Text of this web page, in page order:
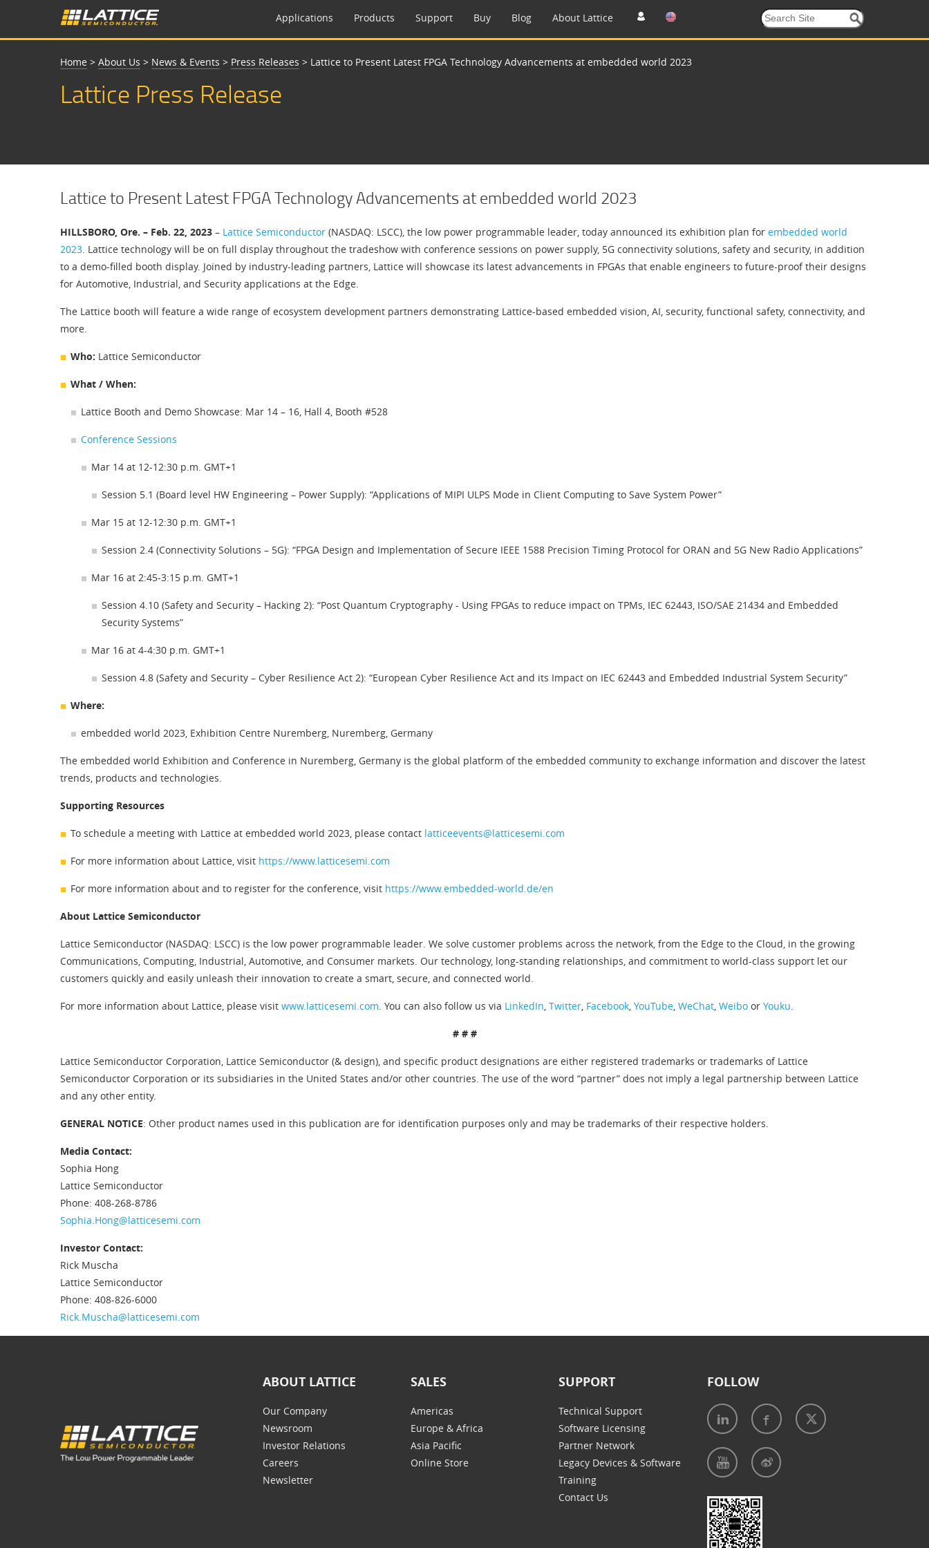
Applications Products Support Buy Blog About Lattice
Home > About Us > News & Events > Press Releases > Lattice to Present Latest FPGA Technology Advancements at embedded world 2023
Lattice Press Release
Lattice to Present Latest FPGA Technology Advancements at embedded world 2023
HILLSBORO, Ore. – Feb. 22, 2023 – Lattice Semiconductor (NASDAQ: LSCC), the low power programmable leader, today announced its exhibition plan for embedded world
2023. Lattice technology will be on full display throughout the tradeshow with conference sessions on power supply, 5G connectivity solutions, safety and security, in addition
to a demo-filled booth display. Joined by industry-leading partners, Lattice will showcase its latest advancements in FPGAs that enable engineers to future-proof their designs
for Automotive, Industrial, and Security applications at the Edge.
The Lattice booth will feature a wide range of ecosystem development partners demonstrating Lattice-based embedded vision, AI, security, functional safety, connectivity, and
more.
Who: Lattice Semiconductor
What / When:
Lattice Booth and Demo Showcase: Mar 14 – 16, Hall 4, Booth #528
Conference Sessions
Mar 14 at 12-12:30 p.m. GMT+1
Session 5.1 (Board level HW Engineering – Power Supply): “Applications of MIPI ULPS Mode in Client Computing to Save System Power”
Mar 15 at 12-12:30 p.m. GMT+1
Session 2.4 (Connectivity Solutions – 5G): “FPGA Design and Implementation of Secure IEEE 1588 Precision Timing Protocol for ORAN and 5G New Radio Applications”
Mar 16 at 2:45-3:15 p.m. GMT+1
Session 4.10 (Safety and Security – Hacking 2): “Post Quantum Cryptography - Using FPGAs to reduce impact on TPMs, IEC 62443, ISO/SAE 21434 and Embedded
Security Systems”
Mar 16 at 4-4:30 p.m. GMT+1
Session 4.8 (Safety and Security – Cyber Resilience Act 2): “European Cyber Resilience Act and its Impact on IEC 62443 and Embedded Industrial System Security”
Where:
embedded world 2023, Exhibition Centre Nuremberg, Nuremberg, Germany
The embedded world Exhibition and Conference in Nuremberg, Germany is the global platform of the embedded community to exchange information and discover the latest
trends, products and technologies.
Supporting Resources
To schedule a meeting with Lattice at embedded world 2023, please contact latticeevents@latticesemi.com
For more information about Lattice, visit https://www.latticesemi.com
For more information about and to register for the conference, visit https://www.embedded-world.de/en
About Lattice Semiconductor
Lattice Semiconductor (NASDAQ: LSCC) is the low power programmable leader. We solve customer problems across the network, from the Edge to the Cloud, in the growing
Communications, Computing, Industrial, Automotive, and Consumer markets. Our technology, long-standing relationships, and commitment to world-class support let our
customers quickly and easily unleash their innovation to create a smart, secure, and connected world.
For more information about Lattice, please visit www.latticesemi.com. You can also follow us via LinkedIn, Twitter, Facebook, YouTube, WeChat, Weibo or Youku.
# # #
Lattice Semiconductor Corporation, Lattice Semiconductor (& design), and specific product designations are either registered trademarks or trademarks of Lattice
Semiconductor Corporation or its subsidiaries in the United States and/or other countries. The use of the word “partner” does not imply a legal partnership between Lattice
and any other entity.
GENERAL NOTICE: Other product names used in this publication are for identification purposes only and may be trademarks of their respective holders.
Media Contact:
Sophia Hong
Lattice Semiconductor
Phone: 408-268-8786
Sophia.Hong@latticesemi.com
Investor Contact:
Rick Muscha
Lattice Semiconductor
Phone: 408-826-6000
Rick.Muscha@latticesemi.com
ABOUT LATTICE
Our Company
Newsroom
Investor Relations
Careers
Newsletter
SALES
Americas
Europe & Africa
Asia Pacific
Online Store
SUPPORT
Technical Support
Software Licensing
Partner Network
Legacy Devices & Software
Training
Contact Us
FOLLOW